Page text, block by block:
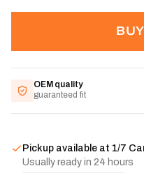
OEM quality
guaranteed fit
Pickup available at 1/7
Usually ready in 24 hours